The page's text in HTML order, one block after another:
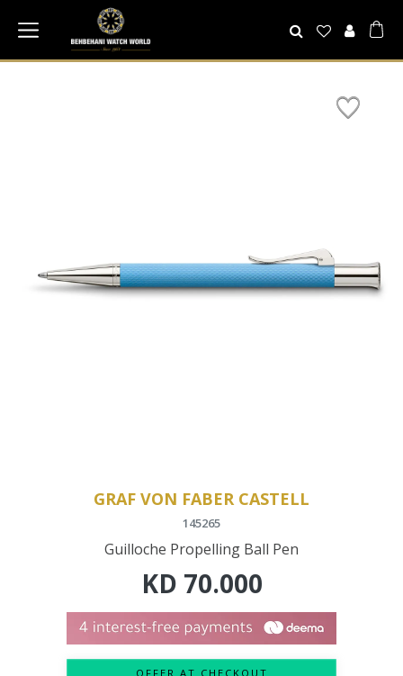
GRAF VON FABER CASTELL
145265
Guilloche Propelling Ball Pen
KD 70.000
OFFER AT CHECKOUT